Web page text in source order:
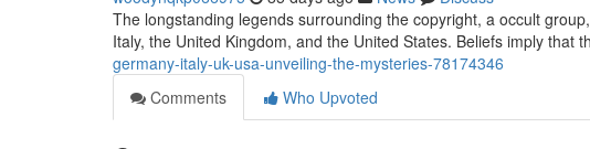
The longstanding legends surrounding the copyright, a occult
Italy, the United Kingdom, and the United States. Beliefs imply that
germany-italy-uk-usa-unveiling-the-mysteries-78174346
Comments
Who Upvoted